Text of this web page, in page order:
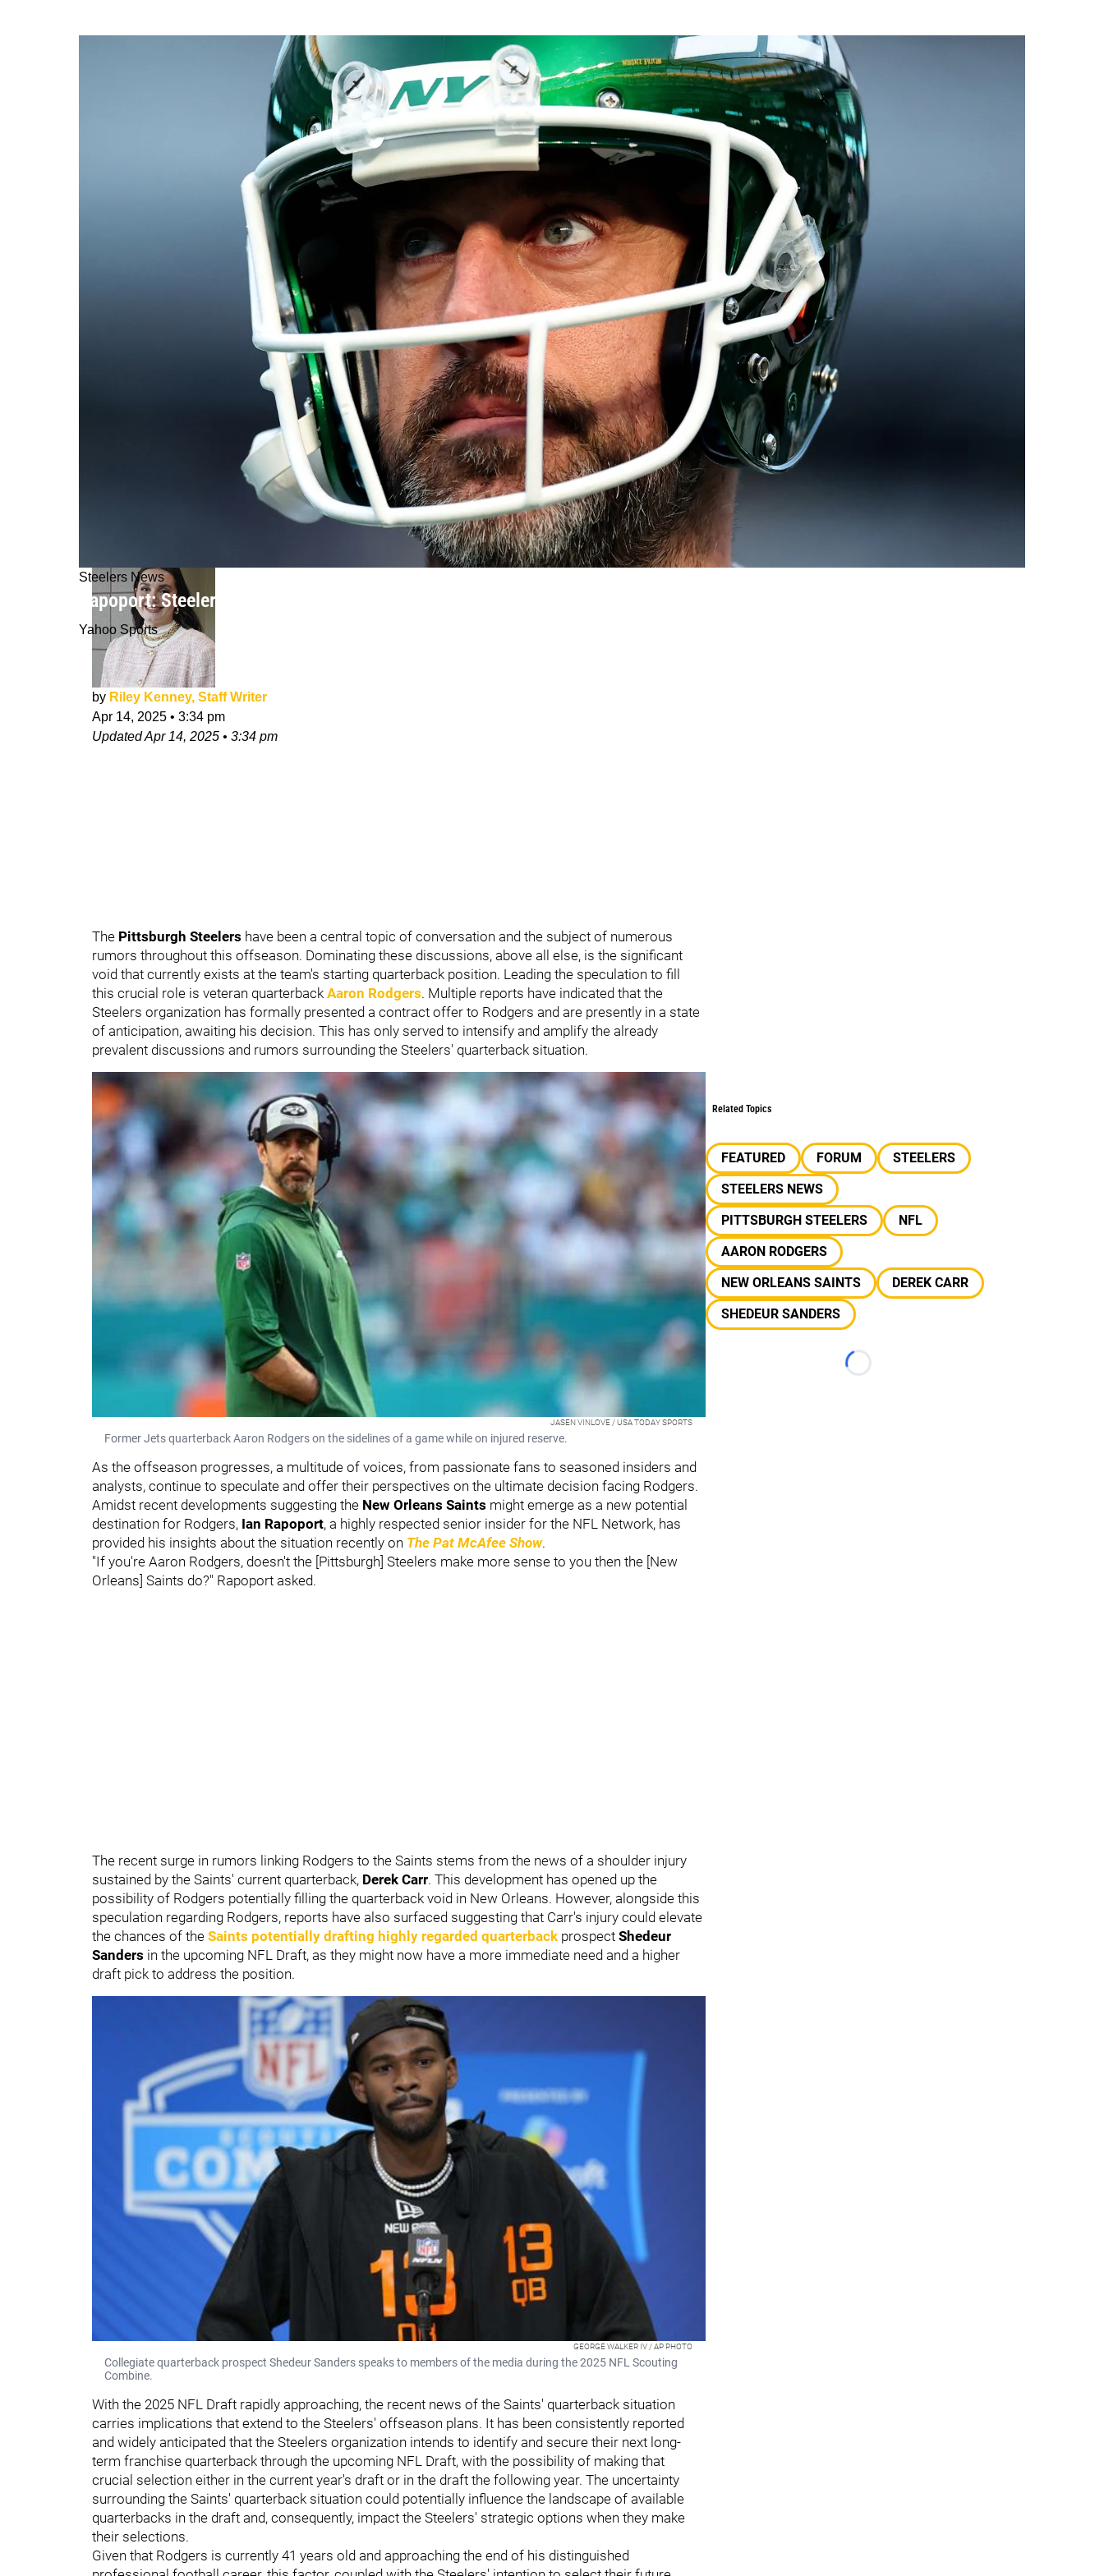
Steelers News
Rapoport: Steelers Still "Make More Sense" Than Emerging Alternative Option For Aaron Rodgers
Yahoo Sports
by Riley Kenney, Staff Writer
Apr 14, 2025 • 3:34 pm
UpdatedApr 14, 2025 • 3:34 pm
The Pittsburgh Steelers have been a central topic of conversation and the subject of numerous
rumors throughout this offseason. Dominating these discussions, above all else, is the significant
void that currently exists at the team's starting quarterback position. Leading the speculation to fill
this crucial role is veteran quarterback Aaron Rodgers. Multiple reports have indicated that the
Steelers organization has formally presented a contract offer to Rodgers and are presently in a state
of anticipation, awaiting his decision. This has only served to intensify and amplify the already
prevalent discussions and rumors surrounding the Steelers' quarterback situation.
JASEN VINLOVE / USA TODAY SPORTS
Former Jets quarterback Aaron Rodgers on the sidelines of a game while on injured reserve.
As the offseason progresses, a multitude of voices, from passionate fans to seasoned insiders and
analysts, continue to speculate and offer their perspectives on the ultimate decision facing Rodgers.
Amidst recent developments suggesting the New Orleans Saints might emerge as a new potential
destination for Rodgers, Ian Rapoport, a highly respected senior insider for the NFL Network, has
provided his insights about the situation recently on The Pat McAfee Show.
"If you're Aaron Rodgers, doesn't the [Pittsburgh] Steelers make more sense to you then the [New
Orleans] Saints do?" Rapoport asked.
The recent surge in rumors linking Rodgers to the Saints stems from the news of a shoulder injury
sustained by the Saints' current quarterback, Derek Carr. This development has opened up the
possibility of Rodgers potentially filling the quarterback void in New Orleans. However, alongside this
speculation regarding Rodgers, reports have also surfaced suggesting that Carr's injury could elevate
the chances of the Saints potentially drafting highly regarded quarterback prospect Shedeur
Sanders in the upcoming NFL Draft, as they might now have a more immediate need and a higher
draft pick to address the position.
GEORGE WALKER IV / AP PHOTO
Collegiate quarterback prospect Shedeur Sanders speaks to members of the media during the 2025 NFL Scouting
Combine.
With the 2025 NFL Draft rapidly approaching, the recent news of the Saints' quarterback situation
carries implications that extend to the Steelers' offseason plans. It has been consistently reported
and widely anticipated that the Steelers organization intends to identify and secure their next long-
term franchise quarterback through the upcoming NFL Draft, with the possibility of making that
crucial selection either in the current year's draft or in the draft the following year. The uncertainty
surrounding the Saints' quarterback situation could potentially influence the landscape of available
quarterbacks in the draft and, consequently, impact the Steelers' strategic options when they make
their selections.
Given that Rodgers is currently 41 years old and approaching the end of his distinguished
Related Topics
FEATURED FORUM
STEELERS
STEELERS NEWS
PITTSBURGH STEELERS
NFL
AARON RODGERS
NEW ORLEANS SAINTS
DEREK CARR
SHEDEUR SANDERS
Loading...